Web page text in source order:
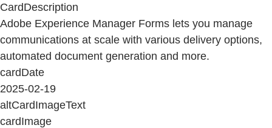
CardDescription
Adobe Experience Manager Forms lets you manage
communications at scale with various delivery options,
automated document generation and more.
cardDate
2025-02-19
altCardImageText
cardImage